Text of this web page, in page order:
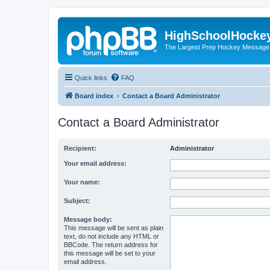
The Largest Prep Hockey
Quick links FAQ
Board index Contact a Board Administrator
Contact a Board Administrator
Recipient: Administrator
Your email address:
Your name:
Subject:
Message body:
This message will be sent as plain
text, do not include any HTML or
BBCode. The return address for
this message will be set to your
email address.